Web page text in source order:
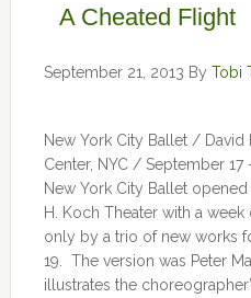
A Cheated Flight
September 21, 2013 By Tobi
New York City Ballet / David
Center, NYC / September 17
New York City Ballet
H. Koch Theater with a
only by a trio of new works
19. The version was Peter
illustrates the